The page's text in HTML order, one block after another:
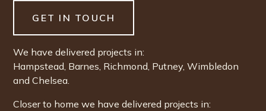
GET IN TOUCH
We have delivered projects in:
Hampstead, Barnes, Richmond, Putney,Wimbledon
andChelsea.
Closer to home we have delivered projects in: